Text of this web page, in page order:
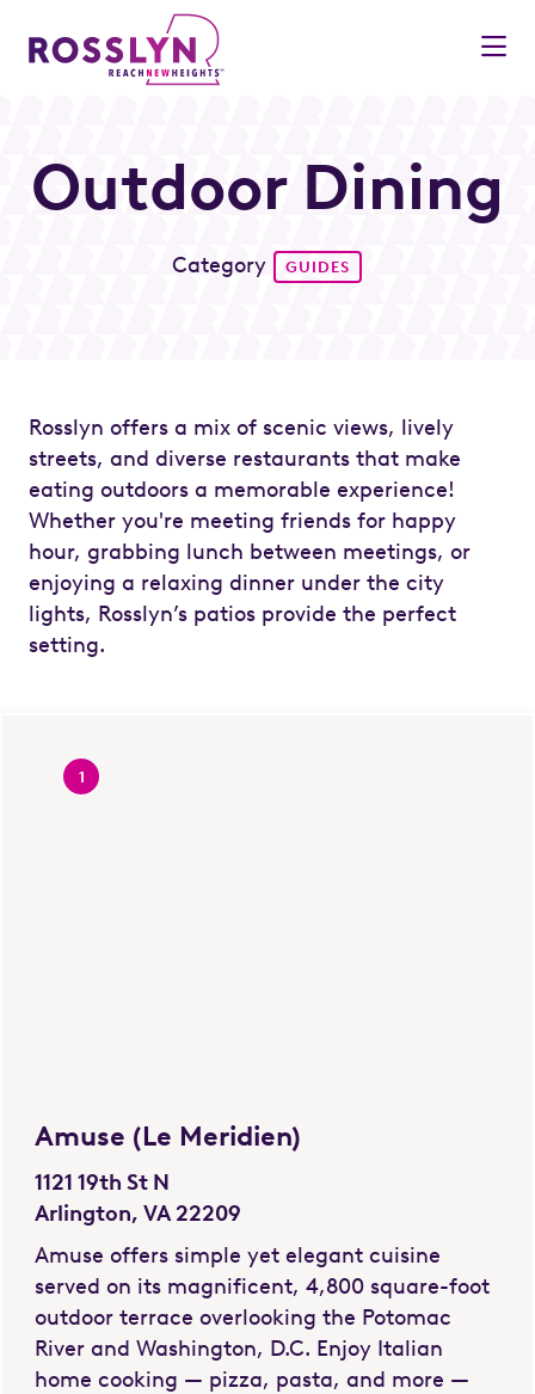
Skip to Main Content
Outdoor Dining
Category GUIDES
Rosslyn offers a mix of scenic views, lively
streets, and diverse restaurants that make
eating outdoors a memorable experience!
Whether you're meeting friends for happy
hour, grabbing lunch between meetings, or
enjoying a relaxing dinner under the city
lights, Rosslyn’s patios provide the perfect
setting.
1
Amuse (Le Meridien)
1121 19th St N
Arlington, VA 22209
Amuse offers simple yet elegant cuisine
served on its magnificent, 4,800 square-foot
outdoor terrace overlooking the Potomac
River and Washington, D.C. Enjoy Italian
home cooking — pizza, pasta, and more —